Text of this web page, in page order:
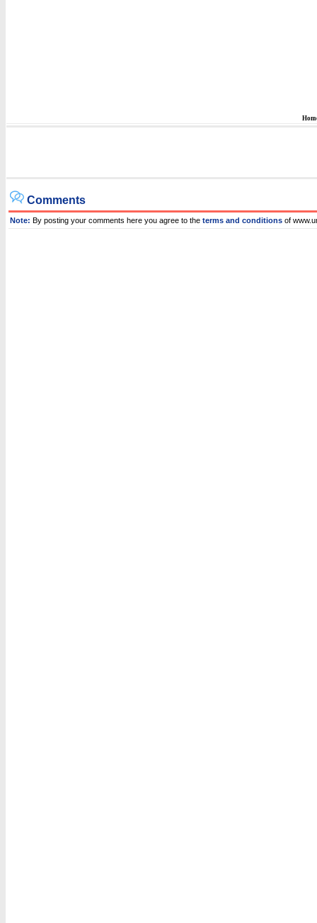
Comments
Note: By posting your comments here you agree to the terms and conditions of